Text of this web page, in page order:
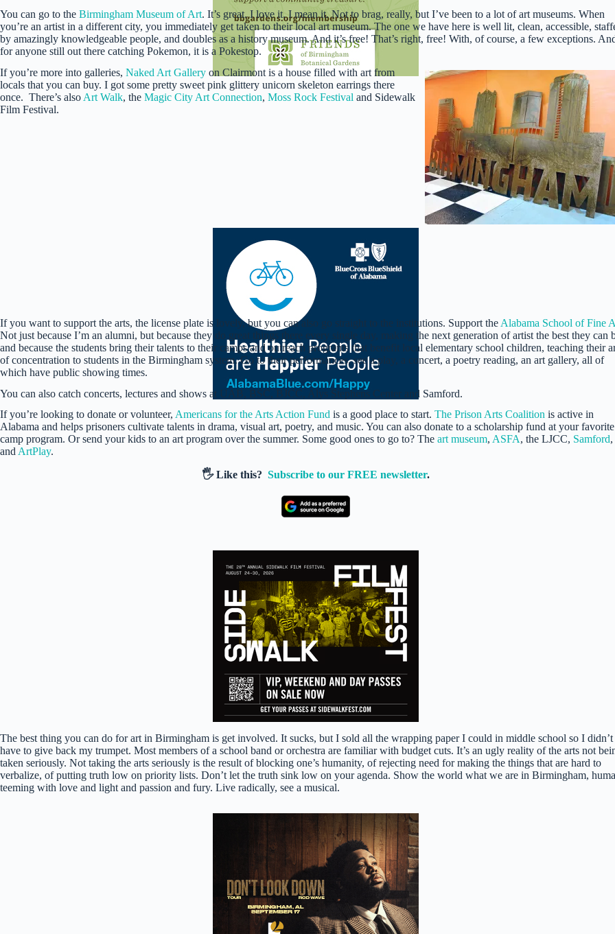
You can go to the Birmingham Museum of Art. It’s great. I love it. I mean it. Not to brag, really, but I’ve been to a lot of art museums. When
you’re an artist in a different city, you immediately get taken to their local art museum. The one we have here is well lit, clean, accessible,
by amazingly knowledgeable people, and doubles as a history museum. And it’s free! That’s right, free! With, of course, a few exceptions.
for anyone still out there catching Pokemon, it is a Pokestop.
If you’re more into galleries, Naked Art Gallery on Clairmont is a house filled with art from
locals that you can buy. I got some pretty sweet pink glittery unicorn skeleton earrings there
once. There’s also Art Walk, the Magic City Art Connection, Moss Rock Festival and Sidewalk
Film Festival.
If you want to support the arts, the license plate is lovely, but you can also go straight to the institutions. Support the Alabama School of Fine
Not just because I’m an alumni, but because they do great things there every single day, making the next generation of artist the best they can
and because the students bring their talents to their camps and outreach programs that benefit local elementary school children, teaching their
of concentration to students in the Birmingham system. Go to their performances, see a play, a concert, a poetry reading, an art gallery, all of
which have public showing times.
You can also catch concerts, lectures and shows at UAB, BSC, BJCC, Alys Stephens Center and Samford.
If you’re looking to donate or volunteer, Americans for the Arts Action Fund is a good place to start. The Prison Arts Coalition is active in
Alabama and helps prisoners cultivate talents in drama, visual art, poetry, and music. You can also donate to a scholarship fund at your favorite
camp program. Or send your kids to an art program over the summer. Some good ones to go to? The art museum, ASFA, the LJCC, Samford,
andArtPlay.
🖐️ Like this? Subscribe to our FREE newsletter.
The best thing you can do for art in Birmingham is get involved. It sucks, but I sold all the wrapping paper I could in middle school so I didn’t
have to give back my trumpet. Most members of a school band or orchestra are familiar with budget cuts. It’s an ugly reality of the arts not
taken seriously. Not taking the arts seriously is the result of blocking one’s humanity, of rejecting need for making the things that are hard to
verbalize, of putting truth low on priority lists. Don’t let the truth sink low on your agenda. Show the world what we are in Birmingham,
teeming with love and light and passion and fury. Live radically, see a musical.